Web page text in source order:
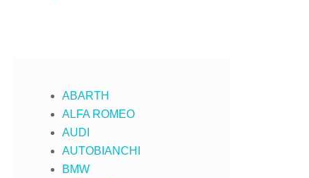
ABARTH
ALFA ROMEO
AUDI
AUTOBIANCHI
BMW